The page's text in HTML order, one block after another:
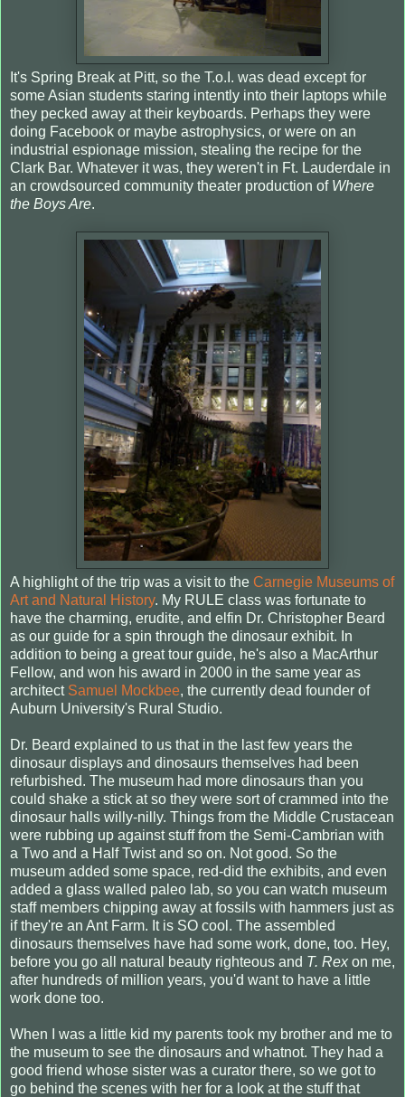
It's Spring Break at Pitt, so the T.o.I. was dead except for
some Asian students staring intently into their laptops while
they pecked away at their keyboards. Perhaps they were
doing Facebook or maybe astrophysics, or were on an
industrial espionage mission, stealing the recipe for the
Clark Bar. Whatever it was, they weren't in Ft. Lauderdale in
an crowdsourced community theater production of Where
the Boys Are.
A highlight of the trip was a visit to the Carnegie Museums of
Art and Natural History. My RULE class was fortunate to
have the charming, erudite, and elfin Dr. Christopher Beard
as our guide for a spin through the dinosaur exhibit. In
addition to being a great tour guide, he's also a MacArthur
Fellow, and won his award in 2000 in the same year as
architect Samuel Mockbee, the currently dead founder of
Auburn University's Rural Studio.
Dr. Beard explained to us that in the last few years the
dinosaur displays and dinosaurs themselves had been
refurbished. The museum had more dinosaurs than you
could shake a stick at so they were sort of crammed into the
dinosaur halls willy-nilly. Things from the Middle Crustacean
were rubbing up against stuff from the Semi-Cambrian with
a Two and a Half Twist and so on. Not good. So the
museum added some space, red-did the exhibits, and even
added a glass walled paleo lab, so you can watch museum
staff members chipping away at fossils with hammers just as
if they're an Ant Farm. It is SO cool. The assembled
dinosaurs themselves have had some work, done, too. Hey,
before you go all natural beauty righteous and T. Rex on me,
after hundreds of million years, you'd want to have a little
work done too.
When I was a little kid my parents took my brother and me to
the museum to see the dinosaurs and whatnot. They had a
good friend whose sister was a curator there, so we got to
go behind the scenes with her for a look at the stuff that